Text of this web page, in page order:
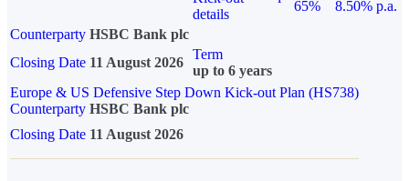
details
65%
8.50% p.a.
Counterparty HSBC Bank plc
Closing Date 11 August 2026
Term
up to 6 years
Europe & US Defensive Step Down Kick-out Plan (HS738)
Counterparty HSBC Bank plc
Closing Date 11 August 2026